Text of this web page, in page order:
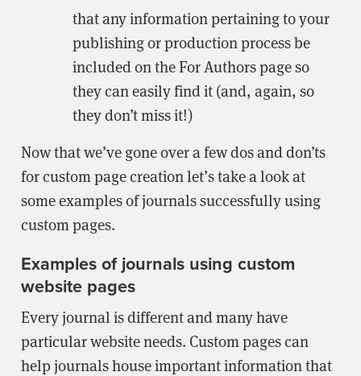
that any information pertaining to your
publishing or production process be
included on the For Authors page so
they can easily find it (and, again, so
they don’t miss it!)
Now that we’ve gone over a few dos and don’ts
for custom page creation let’s take a look at
some examples of journals successfully using
custom pages.
Examples of journals using custom
website pages
Every journal is different and many have
particular website needs. Custom pages can
help journals house important information that